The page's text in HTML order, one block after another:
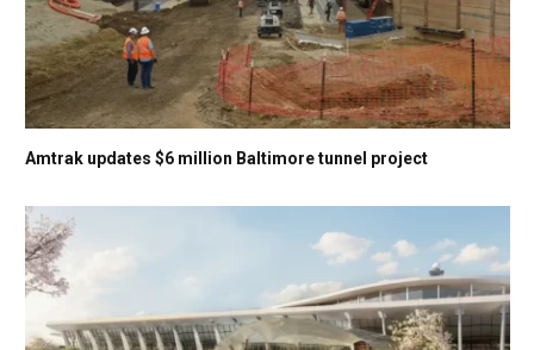
Amtrak updates $6 million Baltimore tunnel project